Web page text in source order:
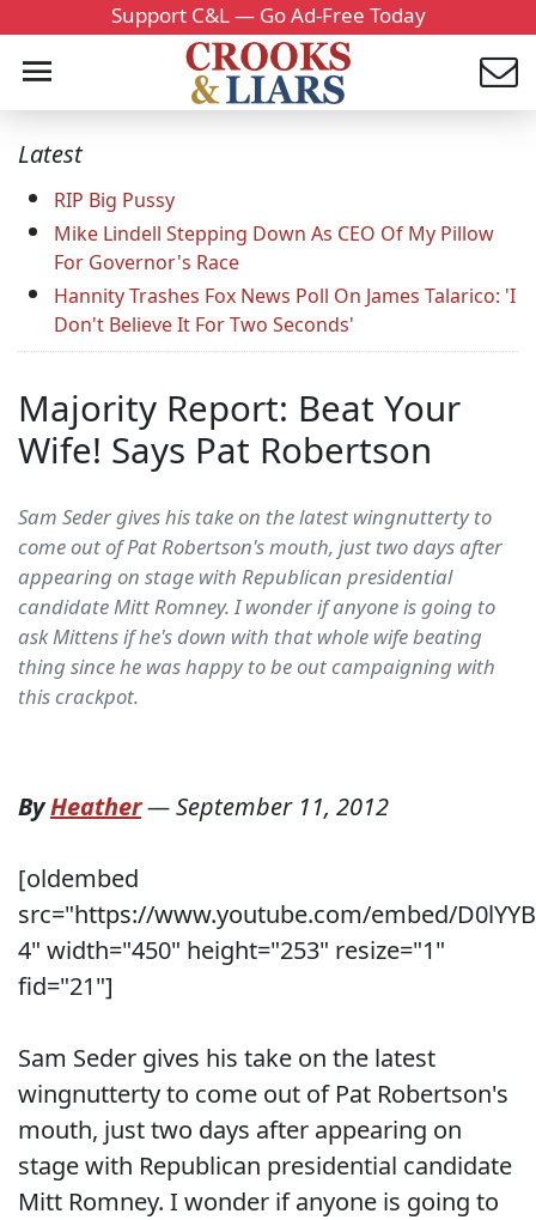
Support C&L — Go Ad-Free Today
Latest
RIP Big Pussy
Mike Lindell Stepping Down As CEO Of My Pillow
For Governor's Race
Hannity Trashes Fox News Poll On James Talarico: 'I
Don't Believe It For Two Seconds'
Majority Report: Beat Your
Wife! Says Pat Robertson
Sam Seder gives his take on the latest wingnutterty to
come out of Pat Robertson's mouth, just two days after
appearing on stage with Republican presidential
candidate Mitt Romney. I wonder if anyone is going to
ask Mittens if he's down with that whole wife beating
thing since he was happy to be out campaigning with
this crackpot.
ByHeather—September 11, 2012
[oldembed
src="https://www.youtube.com/embed/
4" width="450" height="253" resize="1"
fid="21"]
Sam Seder gives his take on the latest
wingnutterty to come out of Pat Robertson's
mouth, just two days after appearing on
stage with Republican presidential candidate
Mitt Romney. I wonder if anyone is going to